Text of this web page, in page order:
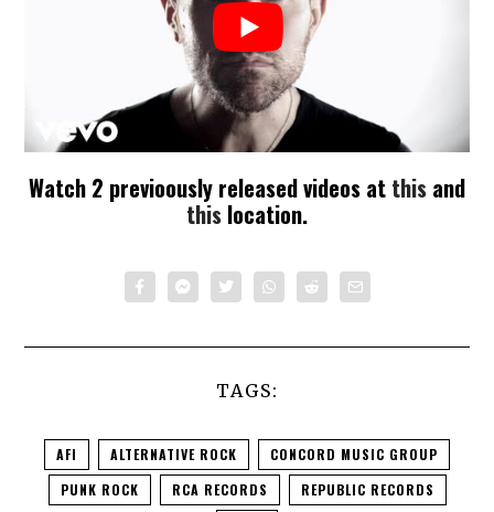
Watch 2 previoously released videos at this and
this location.
TAGS:
AFI ALTERNATIVE ROCK
CONCORD MUSIC GROUP
PUNK ROCK
RCA RECORDS
REPUBLIC RECORDS